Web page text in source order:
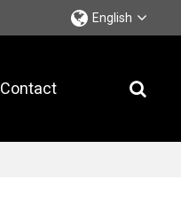
English
Contact